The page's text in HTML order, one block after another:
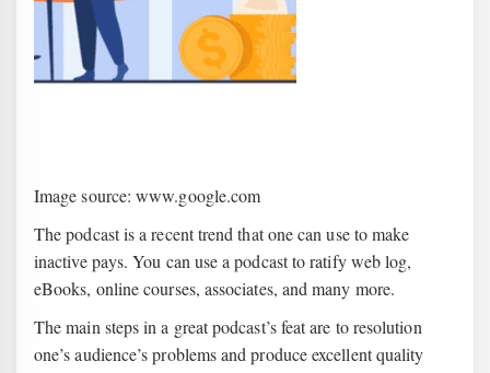
Image source: www.google.com
The podcast is a recent trend that one can use to make
inactive pays. You can use a podcast to ratify web log,
eBooks, online courses, associates, and many more.
The main steps in a great podcast’s feat are to resolution
one’s audience’s problems and produce excellent quality